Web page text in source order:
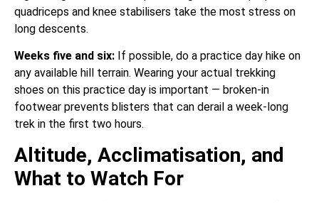
quadriceps and knee stabilisers take the most stress on
long descents.
Weeks five and six: If possible, do a practice day hike on
any available hill terrain. Wearing your actual trekking
shoes on this practice day is important — broken-in
footwear prevents blisters that can derail a week-long
trek in the first two hours.
Altitude, Acclimatisation, and
What to Watch For